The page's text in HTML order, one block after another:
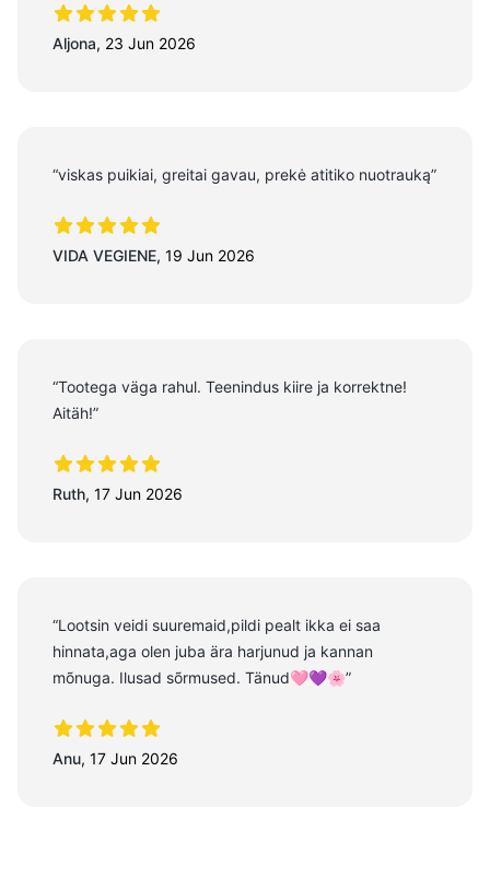
5 out of 5 stars
Aljona, 23 Jun 2026
“viskas puikiai, greitai gavau, prekė atitiko nuotrauką”
5 out of 5 stars
VIDA VEGIENE, 19 Jun 2026
“Tootega väga rahul. Teenindus kiire ja korrektne!
Aitäh!”
5 out of 5 stars
Ruth, 17 Jun 2026
“Lootsin veidi suuremaid,pildi pealt ikka ei saa
hinnata,aga olen juba ära harjunud ja kannan
mõnuga. Ilusad sõrmused. Tänud🩷💜🌸”
5 out of 5 stars
Anu, 17 Jun 2026